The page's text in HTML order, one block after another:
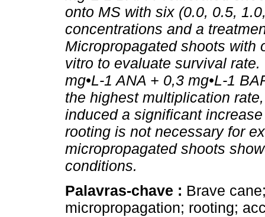
onto MS with six (0.0, 0.5,
concentrations and a
Micropropagated shoots with
vitro to evaluate survival
mg•L-1 ANA + 0,3 mg•L-1
the highest multiplication
induced a significant
rooting is not necessary for
micropropagated shoots
conditions.
Palavras-chave : Brave
micropropagation; rooting;